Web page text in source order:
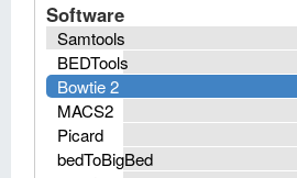
Software
Samtools
BEDTools
Bowtie 2
MACS2
Picard
bedToBigBed